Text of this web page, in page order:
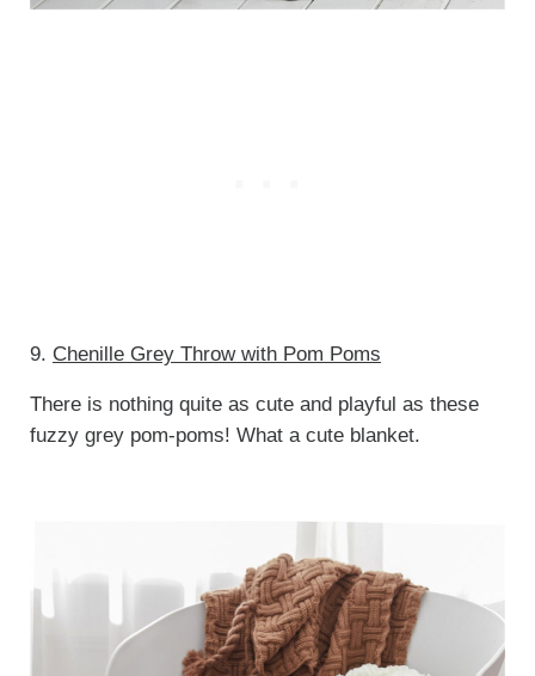
9. Chenille Grey Throw with Pom Poms
There is nothing quite as cute and playful as these
fuzzy grey pom-poms! What a cute blanket.